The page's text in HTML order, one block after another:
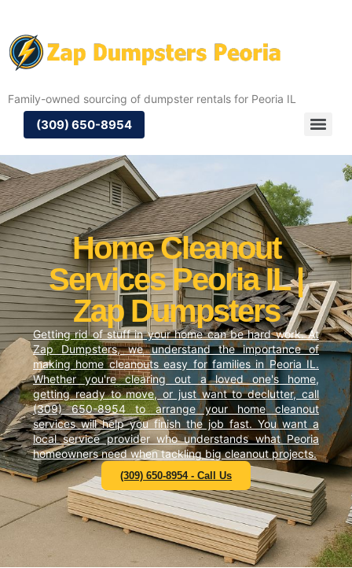
Family-owned sourcing of dumpster rentals for Peoria IL
(309) 650-8954
Home Cleanout
Services Peoria IL |
Zap Dumpsters
Getting rid of stuff in your home can be hard work. At
Zap Dumpsters, we understand the importance of
making home cleanouts easy for families in Peoria IL.
Whether you're clearing out a loved one's home,
getting ready to move, or just want to declutter, call
(309) 650-8954 to arrange your home cleanout
services will help you finish the job fast. You want a
local service provider who understands what Peoria
homeowners need when tackling big cleanout projects.
(309) 650-8954 - Call Us